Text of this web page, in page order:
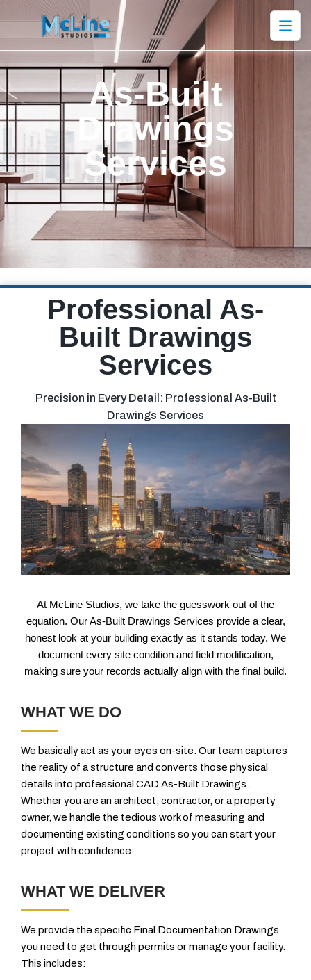
As-Built
Drawings
Services
Professional As-
Built Drawings
Services
Precision in Every Detail: Professional As-Built
Drawings Services
At McLine Studios, we take the guesswork out of the
equation. Our As-Built Drawings Services provide a clear,
honest look at your building exactly as it stands today. We
document every site condition and field modification,
making sure your records actually align with the final build.
WHAT WE DO
We basically act as your eyes on-site. Our team captures
the reality of a structure and converts those physical
details into professional CAD As-Built Drawings.
Whether you are an architect, contractor, or a property
owner, we handle the tedious work of measuring and
documenting existing conditions so you can start your
project with confidence.
WHAT WE DELIVER
We provide the specific Final Documentation Drawings
you need to get through permits or manage your facility.
This includes: